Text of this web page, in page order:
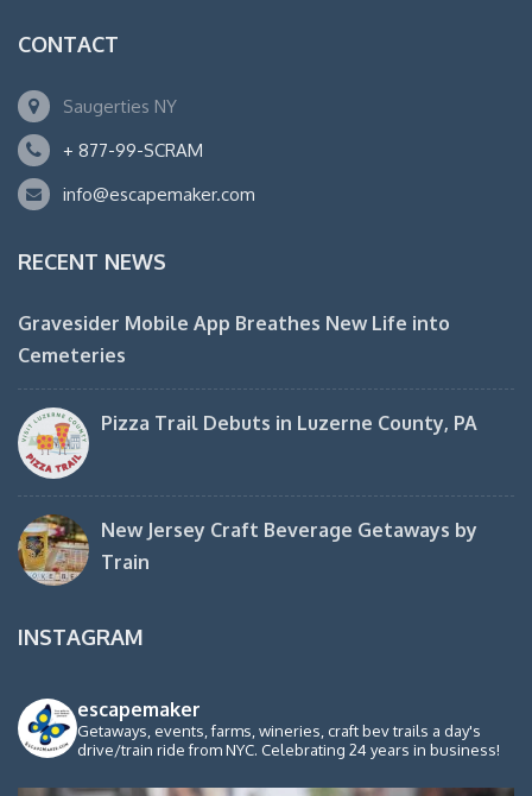
CONTACT
Saugerties NY
+ 877-99-SCRAM
info@escapemaker.com
RECENT NEWS
Gravesider Mobile App Breathes New Life into
Cemeteries
Pizza Trail Debuts in Luzerne County, PA
New Jersey Craft Beverage Getaways by
Train
INSTAGRAM
escapemaker
Getaways, events, farms, wineries, craft bev trails a day's
drive/train ride from NYC. Celebrating 24 years in business!